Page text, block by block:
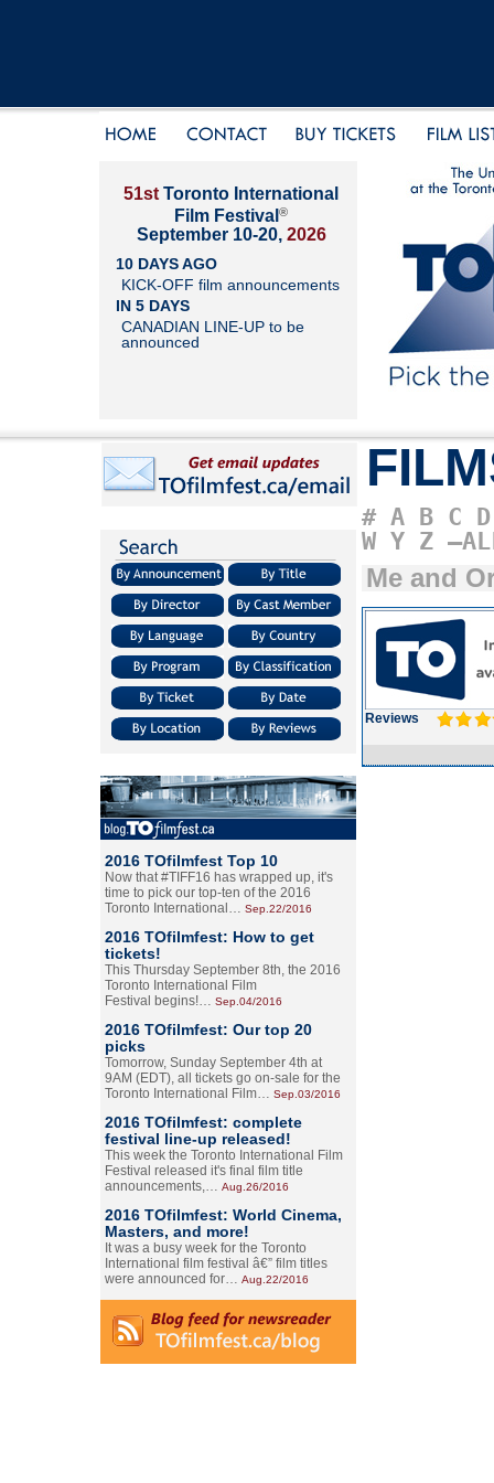
51st Toronto International
Film Festival ®
September 10-20, 2026
10 DAYS AGO
KICK-OFF film announcements
IN 5 DAYS
CANADIAN LINE-UP to be
announced
2016 TOfilmfest Top 10
Now that #TIFF16 has wrapped up, it's
time to pick our top-ten of the 2016
Toronto International… Sep.22/2016
2016 TOfilmfest: How to get
tickets!
This Thursday September 8th, the 2016
Toronto International Film
Festival begins!… Sep.04/2016
2016 TOfilmfest: Our top 20
picks
Tomorrow, Sunday September 4th at
9AM (EDT), all tickets go on-sale for the
Toronto International Film… Sep.03/2016
2016 TOfilmfest: complete
festival line-up released!
This week the Toronto International Film
Festival released it's final film title
announcements,… Aug.26/2016
2016 TOfilmfest: World Cinema,
Masters, and more!
It was a busy week for the Toronto
International film festival â€” film titles
were announced for… Aug.22/2016
# A B C D
W Y Z
Me and
Reviews